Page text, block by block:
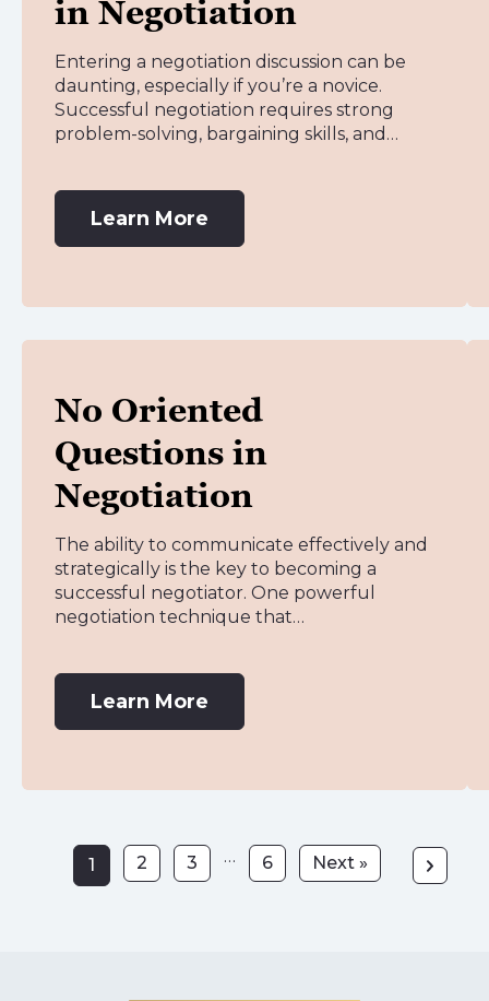
in Negotiation
Entering a negotiation discussion can be
daunting, especially if you’re a novice.
Successful negotiation requires strong
problem-solving, bargaining skills, and…
Learn More
No Oriented
Questions in
Negotiation
The ability to communicate effectively and
strategically is the key to becoming a
successful negotiator. One powerful
negotiation technique that…
Learn More
1 2 3 … 6 Next »